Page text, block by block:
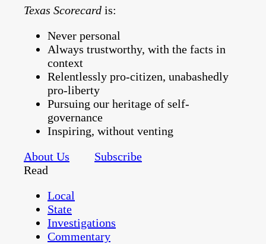
Texas Scorecard is:
Never personal
Always trustworthy, with the facts in
context
Relentlessly pro-citizen, unabashedly
pro-liberty
Pursuing our heritage of self-
governance
Inspiring, without venting
About Us
Subscribe
Read
Local
State
Investigations
Commentary